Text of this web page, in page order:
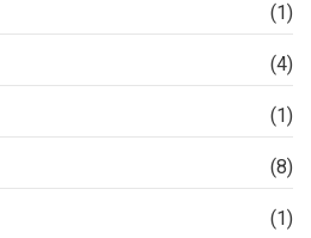
(1)
(4)
(1)
(8)
(1)